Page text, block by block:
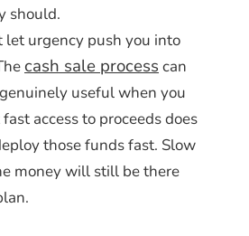
should.
let urgency push you into
cash sale processcan
useful when you
access to proceeds does
those funds fast. Slow
money will still be there